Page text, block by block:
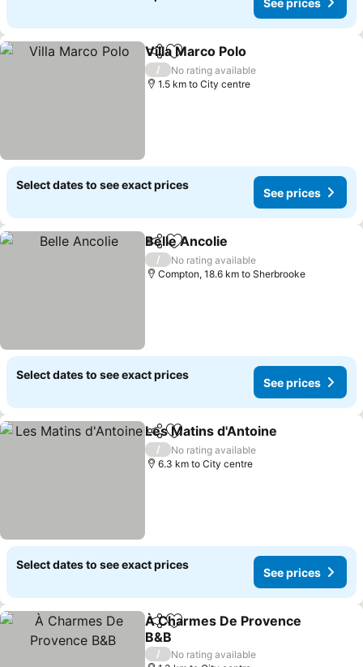
ShareAdd to favorites
Villa Marco Polo
/
No rating available
1.5 km to City centre
Select dates to see exact prices
See prices
ShareAdd to favorites
Belle Ancolie
/
No rating available
Compton, 18.6 km to Sherbrooke
Select dates to see exact prices
See prices
ShareAdd to favorites
Les Matins d'Antoine
/
No rating available
6.3 km to City centre
Select dates to see exact prices
See prices
ShareAdd to favorites
À Charmes De Provence
B&B
/
No rating available